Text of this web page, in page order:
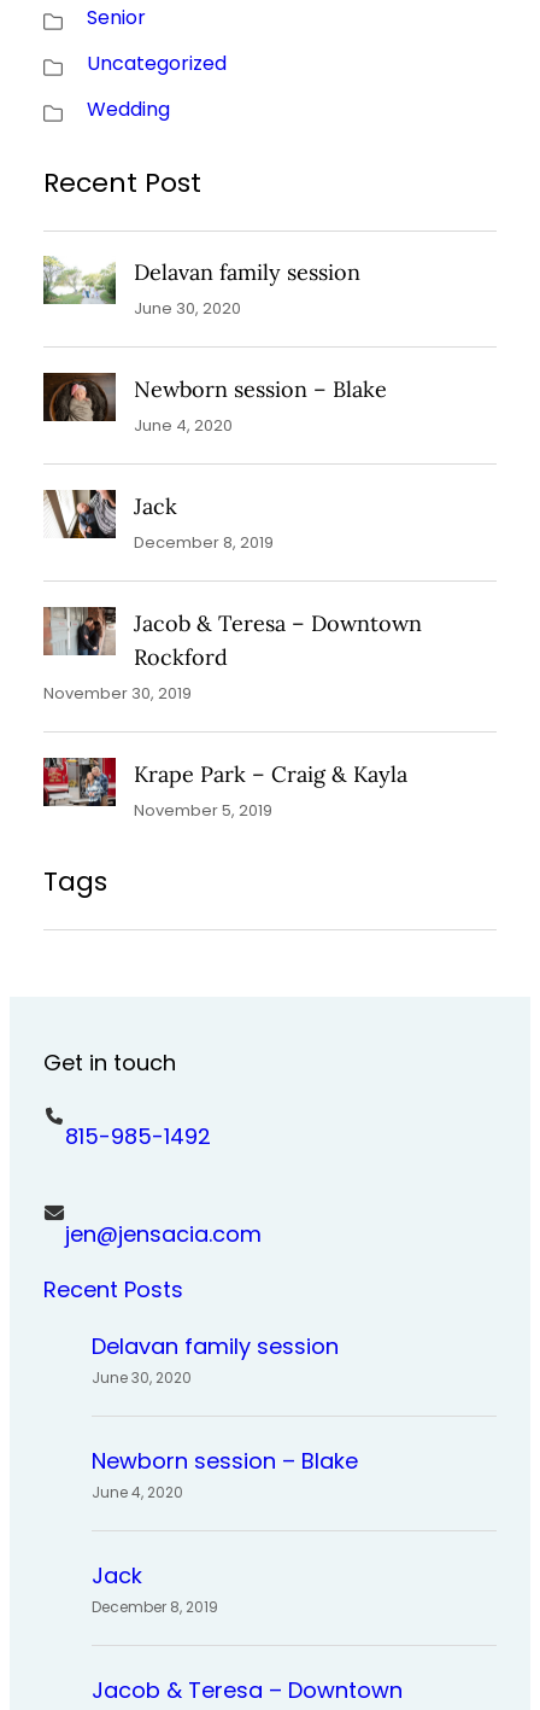
Senior
Uncategorized
Wedding
Recent Post
Delavan family session
June 30, 2020
Newborn session – Blake
June 4, 2020
Jack
December 8, 2019
Jacob & Teresa – Downtown
Rockford
November 30, 2019
Krape Park – Craig & Kayla
November 5, 2019
Tags
Get in touch
815-985-1492
jen@jensacia.com
Recent Posts
Delavan family session
June 30, 2020
Newborn session – Blake
June 4, 2020
Jack
December 8, 2019
Jacob & Teresa – Downtown